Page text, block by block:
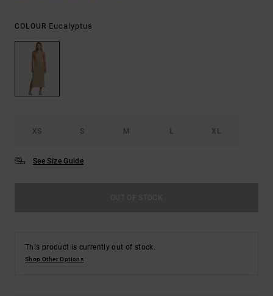
COLOUR Eucalyptus
XS S M L XL
See Size Guide
This product is currently out of stock.
Shop Other Options